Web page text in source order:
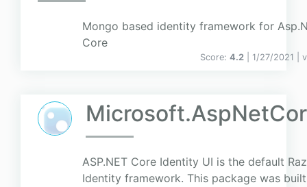
Mongo based identity framework for
Core
Score: 4.2 | 1/27/2021 | v
ASP.NET Core Identity UI is the default
Identity framework. This package was